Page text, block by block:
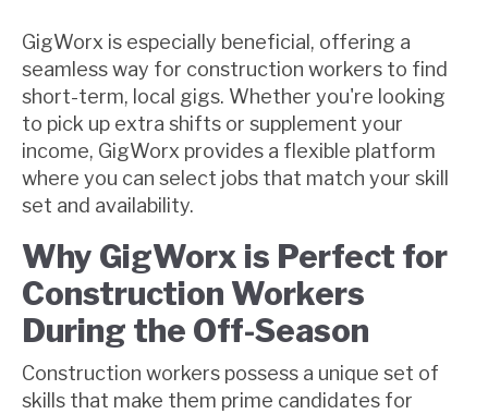
GigWorx is especially beneficial, offering a
seamless way for construction workers to find
short-term, local gigs. Whether you're looking
to pick up extra shifts or supplement your
income, GigWorx provides a flexible platform
where you can select jobs that match your skill
set and availability.
Why GigWorx is Perfect for
Construction Workers
During the Off-Season
Construction workers possess a unique set of
skills that make them prime candidates for